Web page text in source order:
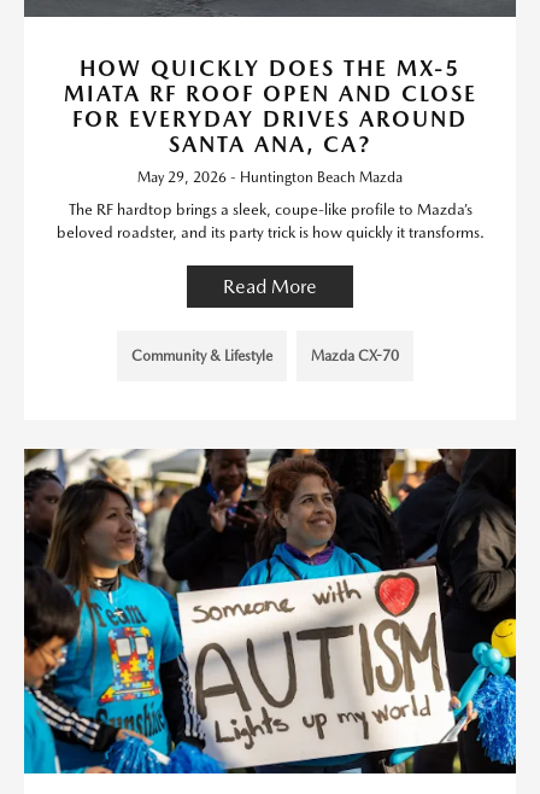
HOW QUICKLY DOES THE MX-5
MIATA RF ROOF OPEN AND CLOSE
FOR EVERYDAY DRIVES AROUND
SANTA ANA, CA?
May 29, 2026 - Huntington Beach Mazda
The RF hardtop brings a sleek, coupe-like profile to Mazda’s
beloved roadster, and its party trick is how quickly it transforms.
Read More
Community & Lifestyle Mazda CX-70